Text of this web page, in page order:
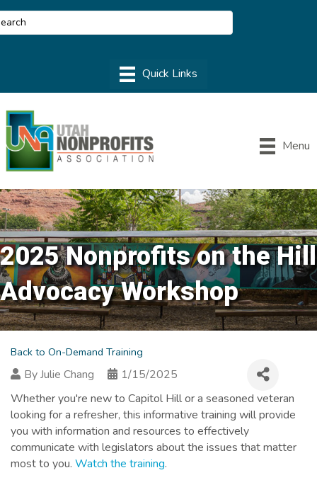
Menu
2025 Nonprofits on the Hill
Advocacy Workshop
Back to On-Demand Training
ByJulie Chang
1/15/2025
Whether you're new to Capitol Hill or a seasoned veteran
looking for a refresher, this informative training will provide
you with information and resources to effectively
communicate with legislators about the issues that matter
most to you. Watch the training.